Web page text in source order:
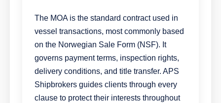
The MOA is the standard contract used in
vessel transactions, most commonly based
on the Norwegian Sale Form (NSF). It
governs payment terms, inspection rights,
delivery conditions, and title transfer. APS
Shipbrokers guides clients through every
clause to protect their interests throughout